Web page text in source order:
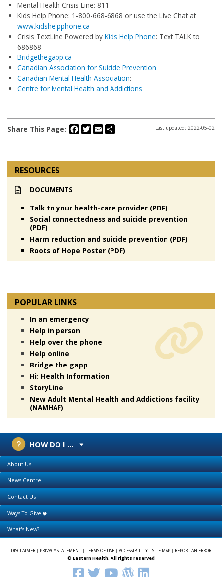
Mental Health Crisis Line: 811
Kids Help Phone: 1-800-668-6868 or use the Live Chat at
www.kidshelpphone.ca
Crisis TextLine Powered by Kids Help Phone: Text TALK to
686868
Bridgethegapp.ca
Canadian Association for Suicide Prevention
Canadian Mental Health Association:
Centre for Mental Health and Addictions
Share This Page: Facebook
Twitter
Email Last updated: 2022-05-02
RESOURCES
DOCUMENTS
Talk to your health-care provider (PDF)
Social connectedness and suicide prevention
(PDF)
Harm reduction and suicide prevention (PDF)
Roots of Hope Poster (PDF)
POPULAR LINKS
In an emergency
Help in person
Help over the phone
Help online
Bridge the gapp
Hi: Health Information
StoryLine
New Adult Mental Health and Addictions facility
(NAMHAF)
HOW DO I ...
About Us
News Centre
Contact Us
Ways To Give
What's New?
DISCLAIMER| PRIVACY STATEMENT TERMS OF USE ACCESSIBILITY SITE MAP REPORT AN ERROR
© Eastern Health. All rights reserved